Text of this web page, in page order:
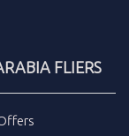
FLIERS